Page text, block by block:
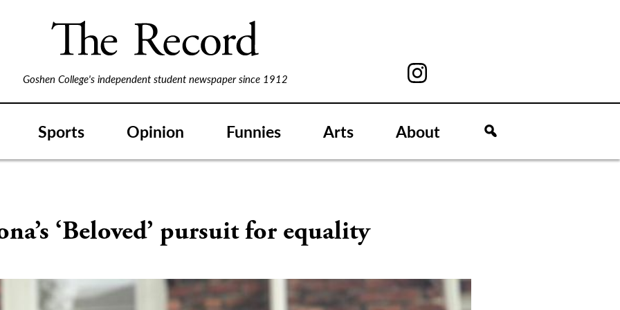
Goshen College's independent student newspaper since 1912
Sports Opinion Funnies Arts About
‘Beloved’ pursuit for equality